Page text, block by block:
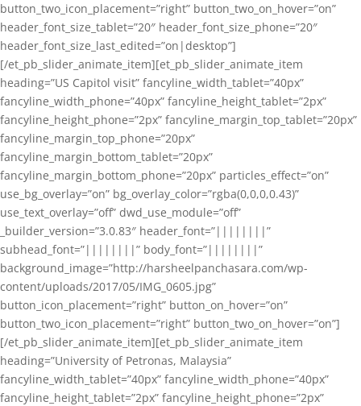
button_two_icon_placement=”right” button_two_on_hover=”on”
header_font_size_tablet=”20″ header_font_size_phone=”20″
header_font_size_last_edited=”on|desktop”]
[/et_pb_slider_animate_item][et_pb_slider_animate_item
heading=”US Capitol visit” fancyline_width_tablet=”40px”
fancyline_width_phone=”40px” fancyline_height_tablet=”2px”
fancyline_height_phone=”2px” fancyline_margin_top_tablet=”20px”
fancyline_margin_top_phone=”20px”
fancyline_margin_bottom_tablet=”20px”
fancyline_margin_bottom_phone=”20px” particles_effect=”on”
use_bg_overlay=”on” bg_overlay_color=”rgba(0,0,0,0.43)”
use_text_overlay=”off” dwd_use_module=”off”
_builder_version=”3.0.83″ header_font=”||||||||”
subhead_font=”||||||||” body_font=”||||||||”
background_image=”http://harsheelpanchasara.com/wp-
content/uploads/2017/05/IMG_0605.jpg”
button_icon_placement=”right” button_on_hover=”on”
button_two_icon_placement=”right” button_two_on_hover=”on”]
[/et_pb_slider_animate_item][et_pb_slider_animate_item
heading=”University of Petronas, Malaysia”
fancyline_width_tablet=”40px” fancyline_width_phone=”40px”
fancyline_height_tablet=”2px” fancyline_height_phone=”2px”